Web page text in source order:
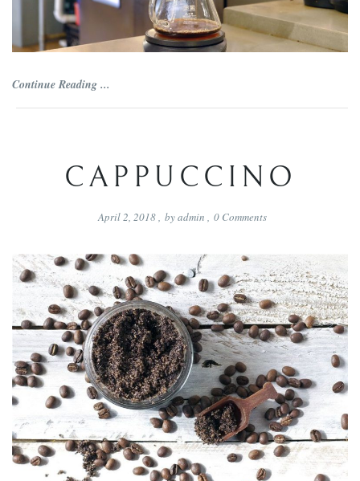
Continue Reading ...
CAPPUCCINO
April 2, 2018, byadmin , 0Comments